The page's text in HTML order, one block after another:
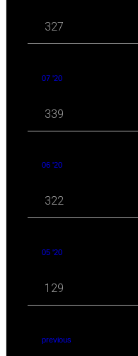
327
07 '20
339
06 '20
322
05 '20
129
previous